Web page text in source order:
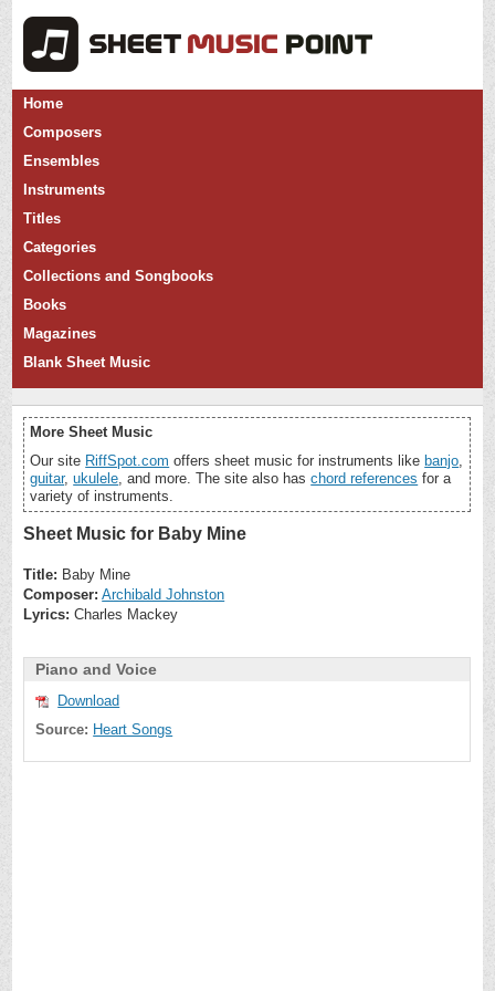
Home
Composers
Ensembles
Instruments
Titles
Categories
Collections and Songbooks
Books
Magazines
Blank Sheet Music
More Sheet Music
Our site RiffSpot.com offers sheet music for instruments like banjo,
guitar,ukulele, and more. The site also haschord references for a
variety of instruments.
Sheet Music for Baby Mine
Title: Baby Mine
Composer: Archibald Johnston
Lyrics: Charles Mackey
Piano and Voice
Download
Source: Heart Songs